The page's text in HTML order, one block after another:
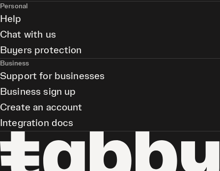
Personal
Help
Chat with us
Buyers protection
Business
Support for businesses
Business sign up
Create an account
Integration docs